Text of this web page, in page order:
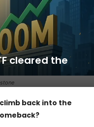
cleared the
back into the